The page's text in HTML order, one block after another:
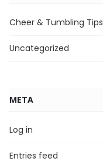
Cheer & Tumbling Tips
Uncategorized
META
Log in
Entries feed